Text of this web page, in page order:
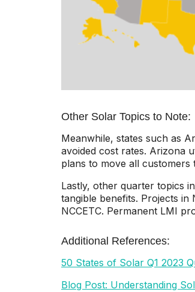
Other Solar Topics to Note:
Meanwhile, states such as
avoided cost rates. Arizona
plans to move all
Lastly, other quarter topics
tangible benefits. Projects
NCCETC. Permanent LMI
Additional References:
50 States of Solar Q1 2023
Blog Post: Understanding